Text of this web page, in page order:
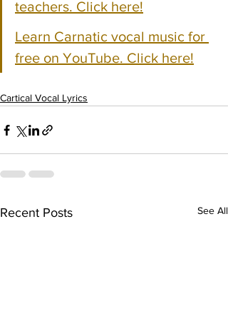
teachers. Click here!
Learn Carnatic vocal music for
free on YouTube. Click here!
Cartical Vocal Lyrics
Recent Posts See All